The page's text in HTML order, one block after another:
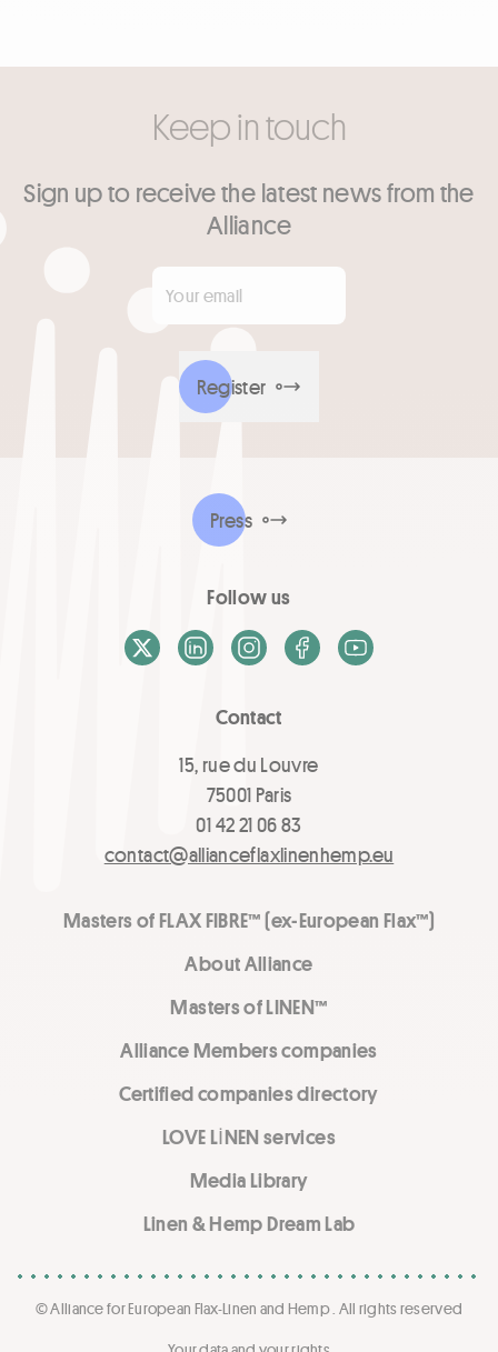
Keep in touch
Sign up to receive the latest news from the
Alliance
Register
Contact
15, rue du Louvre
75001 Paris
01 42 21 06 83
contact@allianceflaxlinenhemp.eu
Masters of FLAX FIBRE™ (ex-European Flax™)
About Alliance
Masters of LINEN™
Alliance Members companies
Certified companies directory
LOVE LİNEN services
Media Library
Linen & Hemp Dream Lab
Press
Follow us
X / TwitterLinkedInInstagramFacebook
Youtube
© Alliance for European Flax-Linen and Hemp . All rights reserved